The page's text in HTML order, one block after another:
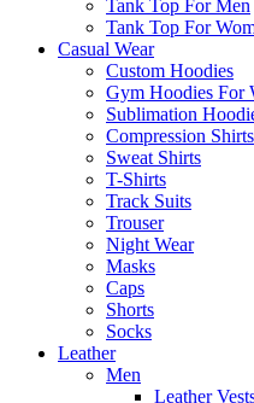
Tank Top For Men
Tank Top For
Casual Wear
Custom Hoodies
Gym Hoodies For
Sublimation
Compression Shirts
Sweat Shirts
T-Shirts
Track Suits
Trouser
Night Wear
Masks
Caps
Shorts
Socks
Leather
Men
Leather